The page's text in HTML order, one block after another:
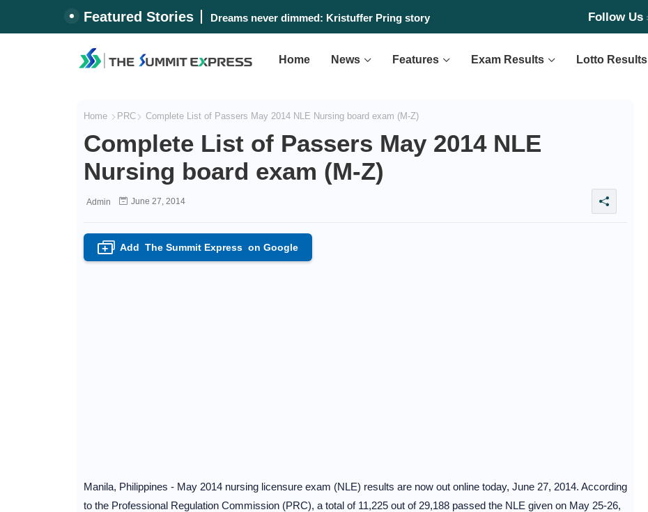
Featured Stories Dreams never dimmed: Kristuffer Pring story Follow Us
Home News Features Exam Results Lotto Results
Home PRC Complete List of Passers May 2014 NLE Nursing board exam (M-Z)
Complete List of Passers May 2014 NLE
Nursing board exam (M-Z)
Admin June 27, 2014
+ Add The Summit Expresson Google
Manila, Philippines - May 2014 nursing licensure exam (NLE) results are now out online today, June 27, 2014. According
to the Professional Regulation Commission (PRC), a total of 11,225 out of 29,188 passed the NLE given on May 25-26,